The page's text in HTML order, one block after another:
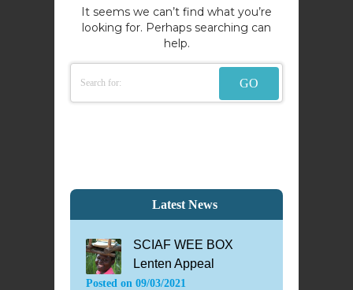
It seems we can’t find what you’re
looking for. Perhaps searching can
help.
Latest News
SCIAF WEE BOX
Lenten Appeal
Posted on 09/03/2021